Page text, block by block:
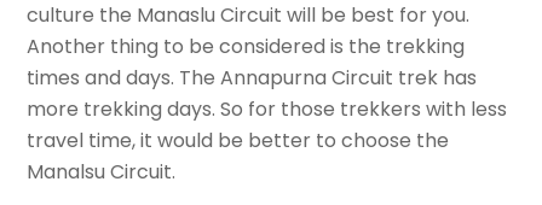
culture the Manaslu Circuit will be best for you.
Another thing to be considered is the trekking
times and days. The Annapurna Circuit trek has
more trekking days. So for those trekkers with less
travel time, it would be better to choose the
Manalsu Circuit.